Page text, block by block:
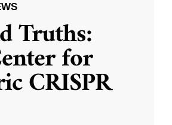
Truths:
for
CRISPR